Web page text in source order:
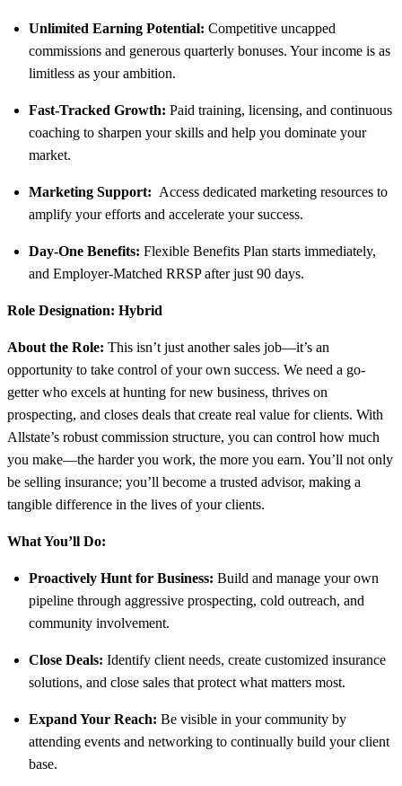
Unlimited Earning Potential: Competitive uncapped
commissions and generous quarterly bonuses. Your income is as
limitless as your ambition.
Fast-Tracked Growth: Paid training, licensing, and continuous
coaching to sharpen your skills and help you dominate your
market.
Marketing Support: Access dedicated marketing resources to
amplify your efforts and accelerate your success.
Day-One Benefits: Flexible Benefits Plan starts immediately,
and Employer-Matched RRSP after just 90 days.
Role Designation: Hybrid
About the Role: This isn’t just another sales job—it’s an
opportunity to take control of your own success. We need a go-
getter who excels at hunting for new business, thrives on
prospecting, and closes deals that create real value for clients. With
Allstate’s robust commission structure, you can control how much
you make—the harder you work, the more you earn. You’ll not only
be selling insurance; you’ll become a trusted advisor, making a
tangible difference in the lives of your clients.
What You’ll Do:
Proactively Hunt for Business: Build and manage your own
pipeline through aggressive prospecting, cold outreach, and
community involvement.
Close Deals: Identify client needs, create customized insurance
solutions, and close sales that protect what matters most.
Expand Your Reach: Be visible in your community by
attending events and networking to continually build your client
base.